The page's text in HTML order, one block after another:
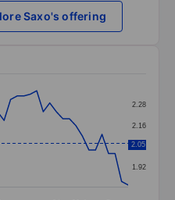
Saxo's offering
categories.
values. Data
1.92
2.04
2.16
2.28
2.05